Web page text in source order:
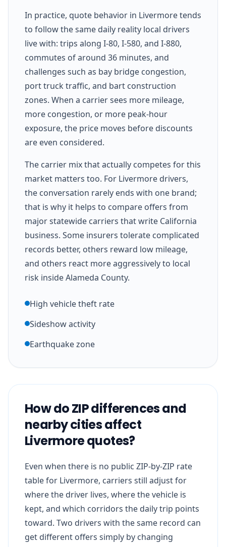
In practice, quote behavior in Livermore tends
to follow the same daily reality local drivers
live with: trips along I-80, I-580, and I-880,
commutes of around 36 minutes, and
challenges such as bay bridge congestion,
port truck traffic, and bart construction
zones. When a carrier sees more mileage,
more congestion, or more peak-hour
exposure, the price moves before discounts
are even considered.
The carrier mix that actually competes for this
market matters too. For Livermore drivers,
the conversation rarely ends with one brand;
that is why it helps to compare offers from
major statewide carriers that write California
business. Some insurers tolerate complicated
records better, others reward low mileage,
and others react more aggressively to local
risk inside Alameda County.
High vehicle theft rate
Sideshow activity
Earthquake zone
How do ZIP differences and
nearby cities affect
Livermore quotes?
Even when there is no public ZIP-by-ZIP rate
table for Livermore, carriers still adjust for
where the driver lives, where the vehicle is
kept, and which corridors the daily trip points
toward. Two drivers with the same record can
get different offers simply by changing